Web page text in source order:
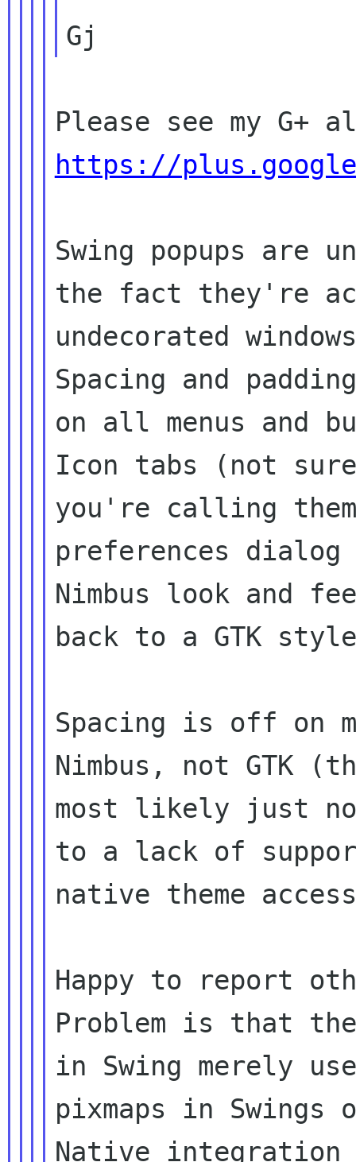
https://
Swing popups are
the fact they're
undecorated
Spacing and
on all menus and
Icon tabs (not
you're calling
preferences dialog
Nimbus look and
back to a GTK
Spacing is off on
Nimbus, not GTK
most likely just
to a lack of
native theme
Happy to report
Problem is that the
in Swing merely
pixmaps in Swings
Native integration